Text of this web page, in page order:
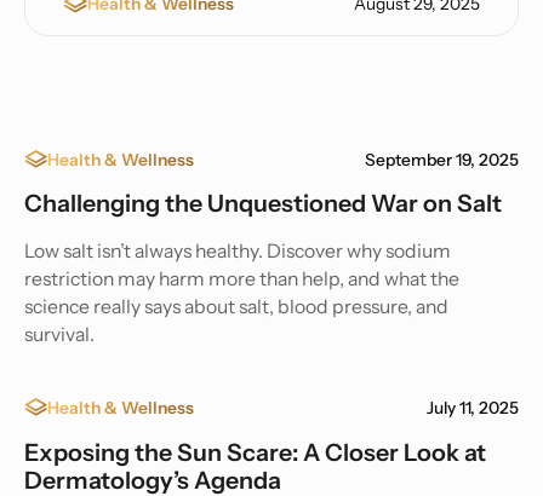
Health & Wellness September 19, 2025
Challenging the Unquestioned War on Salt
Low salt isn’t always healthy. Discover why sodium
restriction may harm more than help, and what the
science really says about salt, blood pressure, and
survival.
Health & Wellness July 11, 2025
Exposing the Sun Scare: A Closer Look at
Dermatology’s Agenda